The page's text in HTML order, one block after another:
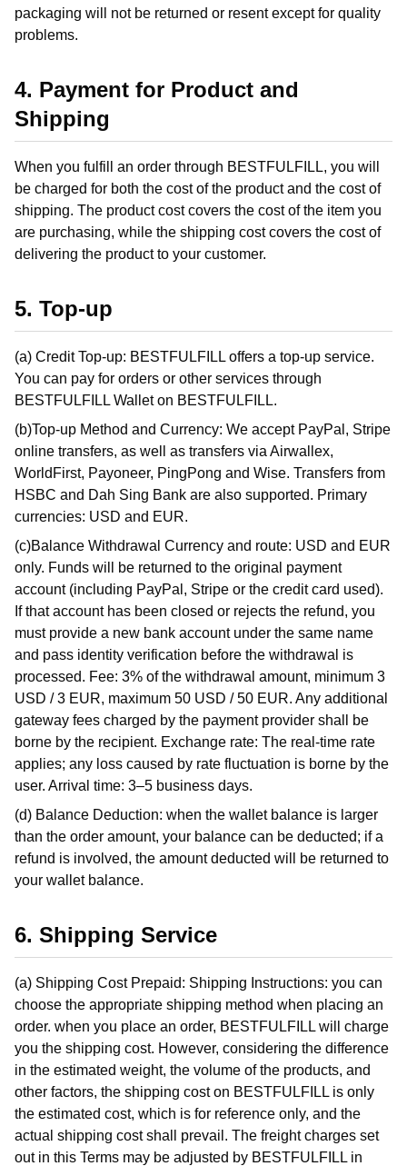
packaging will not be returned or resent except for quality
problems.
4. Payment for Product and
Shipping
When you fulfill an order through BESTFULFILL, you will
be charged for both the cost of the product and the cost of
shipping. The product cost covers the cost of the item you
are purchasing, while the shipping cost covers the cost of
delivering the product to your customer.
5. Top-up
(a) Credit Top-up: BESTFULFILL offers a top-up service.
You can pay for orders or other services through
BESTFULFILL Wallet on BESTFULFILL.
(b)Top-up Method and Currency: We accept PayPal, Stripe
online transfers, as well as transfers via Airwallex,
WorldFirst, Payoneer, PingPong and Wise. Transfers from
HSBC and Dah Sing Bank are also supported. Primary
currencies: USD and EUR.
(c)Balance Withdrawal Currency and route: USD and EUR
only. Funds will be returned to the original payment
account (including PayPal, Stripe or the credit card used).
If that account has been closed or rejects the refund, you
must provide a new bank account under the same name
and pass identity verification before the withdrawal is
processed. Fee: 3% of the withdrawal amount, minimum 3
USD / 3 EUR, maximum 50 USD / 50 EUR. Any additional
gateway fees charged by the payment provider shall be
borne by the recipient. Exchange rate: The real-time rate
applies; any loss caused by rate fluctuation is borne by the
user. Arrival time: 3–5 business days.
(d) Balance Deduction: when the wallet balance is larger
than the order amount, your balance can be deducted; if a
refund is involved, the amount deducted will be returned to
your wallet balance.
6. Shipping Service
(a) Shipping Cost Prepaid: Shipping Instructions: you can
choose the appropriate shipping method when placing an
order. when you place an order, BESTFULFILL will charge
you the shipping cost. However, considering the difference
in the estimated weight, the volume of the products, and
other factors, the shipping cost on BESTFULFILL is only
the estimated cost, which is for reference only, and the
actual shipping cost shall prevail. The freight charges set
out in this Terms may be adjusted by BESTFULFILL in